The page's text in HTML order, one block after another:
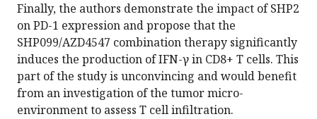
Finally, the authors demonstrate the impact of SHP2
on PD-1 expression and propose that the
SHP099/AZD4547 combination therapy significantly
induces the production of IFN-γ in CD8+ T cells. This
part of the study is unconvincing and would benefit
from an investigation of the tumor micro-
environment to assess T cell infiltration.